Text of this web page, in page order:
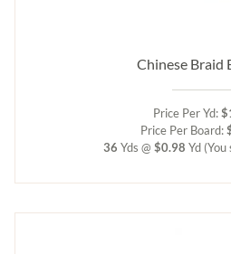
Chinese Braid
Price Per Yd:
Price Per Board:
36 Yds @ $0.98 Yd (You